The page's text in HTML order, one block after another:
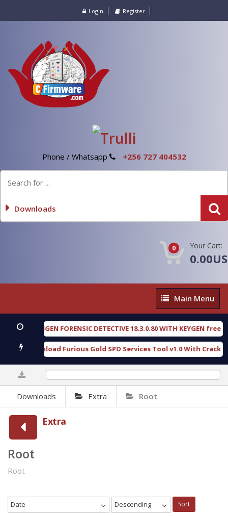
Login Register
Phone / Whatsapp +256 727 404532
Downloads
0 Your Cart:
Main
Menu
Main Menu
OXENGEN FORENSIC DETECTIVE 18.3.0.80 WITH KEYGEN free[
Download Furious Gold SPD Services Tool v1.0 With Crack Free
Downloads Extra Root
Extra
Root
Root
Date Descending Sort